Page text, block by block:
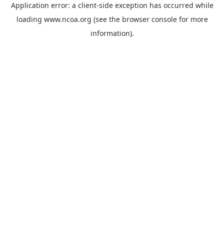
Application error: a client-side exception has occurred while
loading www.ncoa.org (see the browser consolefor more
information).